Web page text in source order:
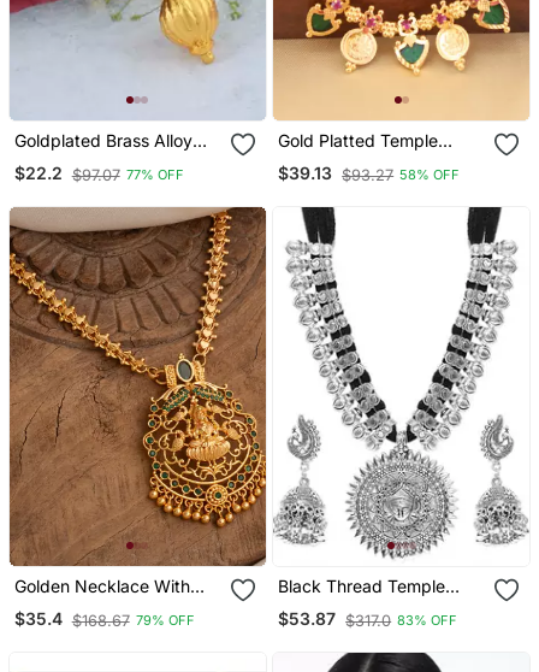
Goldplated Brass Alloy
Mace Hanuman Gada
Hindu Spiritual Men
$22.2 $97.07 77% OFF
Gold Platted Temple
Palakka Necklace
$39.13 $93.27 58% OFF
Golden Necklace With
Laxmi Pendant And
Multicolour Stones One
$35.4 $168.67 79% OFF
Black Thread Temple
Motif Durga Feminine
Necklace Sets With
$53.87 $317.0 83% OFF